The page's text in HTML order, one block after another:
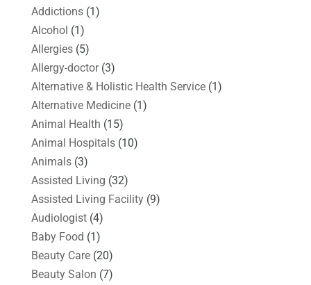
Addictions(1)
Alcohol (1)
Allergies(5)
Allergy-doctor(3)
Alternative & Holistic Health Service(1)
Alternative Medicine(1)
Animal Health (15)
Animal Hospitals(10)
Animals(3)
Assisted Living (32)
Assisted Living Facility(9)
Audiologist(4)
Baby Food (1)
Beauty Care(20)
Beauty Salon (7)